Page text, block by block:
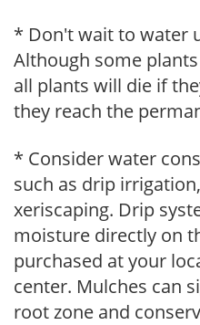
* Don't wait to water
Although some
all plants will die if
they reach the
* Consider water
such as drip
xeriscaping. Drip
moisture directly on
purchased at your
center. Mulches can
root zone and